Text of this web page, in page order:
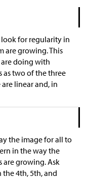
for regularity in
are growing. This
doing with
two of the three
linear and, in
the image for all to
in the way the
are growing. Ask
4th, 5th, and